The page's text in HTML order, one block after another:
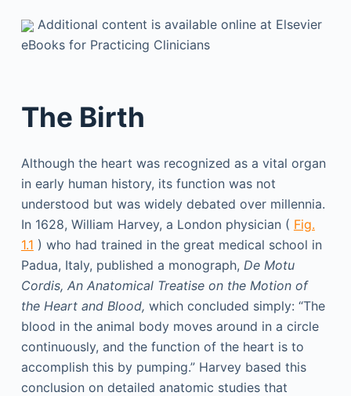
Additional content is available online at Elsevier
eBooks for Practicing Clinicians
The Birth
Although the heart was recognized as a vital organ
in early human history, its function was not
understood but was widely debated over millennia.
In 1628, William Harvey, a London physician ( Fig.
1.1 ) who had trained in the great medical school in
Padua, Italy, published a monograph, De Motu
Cordis, An Anatomical Treatise on the Motion of
the Heart and Blood, which concluded simply: “The
blood in the animal body moves around in a circle
continuously, and the function of the heart is to
accomplish this by pumping.” Harvey based this
conclusion on detailed anatomic studies that